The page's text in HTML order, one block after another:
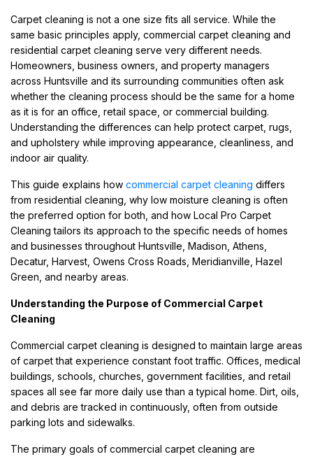
Carpet cleaning is not a one size fits all service. While the
same basic principles apply, commercial carpet cleaning and
residential carpet cleaning serve very different needs.
Homeowners, business owners, and property managers
across Huntsville and its surrounding communities often ask
whether the cleaning process should be the same for a home
as it is for an office, retail space, or commercial building.
Understanding the differences can help protect carpet, rugs,
and upholstery while improving appearance, cleanliness, and
indoor air quality.
This guide explains how commercial carpet cleaning differs
from residential cleaning, why low moisture cleaning is often
the preferred option for both, and how Local Pro Carpet
Cleaning tailors its approach to the specific needs of homes
and businesses throughout Huntsville, Madison, Athens,
Decatur, Harvest, Owens Cross Roads, Meridianville, Hazel
Green, and nearby areas.
Understanding the Purpose of Commercial Carpet
Cleaning
Commercial carpet cleaning is designed to maintain large areas
of carpet that experience constant foot traffic. Offices, medical
buildings, schools, churches, government facilities, and retail
spaces all see far more daily use than a typical home. Dirt, oils,
and debris are tracked in continuously, often from outside
parking lots and sidewalks.
The primary goals of commercial carpet cleaning are